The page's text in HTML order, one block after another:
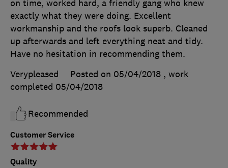
Customer Service
Quality
on time, worked hard, a friendly gang who knew
exactly what they were doing. Excellent
workmanship and the roofs look superb. Cleaned
up afterwards and left everything neat and tidy.
Have no hesitation in recommending them.
Verypleased
Posted on 05/04/2018 , work
completed 05/04/2018
Recommended